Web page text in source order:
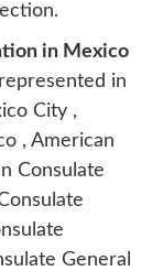
in Mexico
in
City ,
, American
Consulate
General